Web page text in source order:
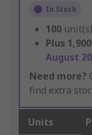
In Stock
100
Plus 1,900
August
Need more?
find extra
Units